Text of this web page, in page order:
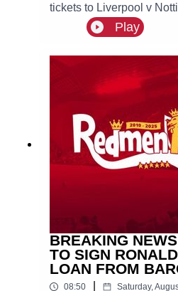
tickets to Liverpool v
Ooosch:
https://
Weekly as we take a
points from this past
targeting PSG winger
Salah joins Turkish side
Play
BREAKING
TO SIGN
LOAN FROM
08:50 Saturday,